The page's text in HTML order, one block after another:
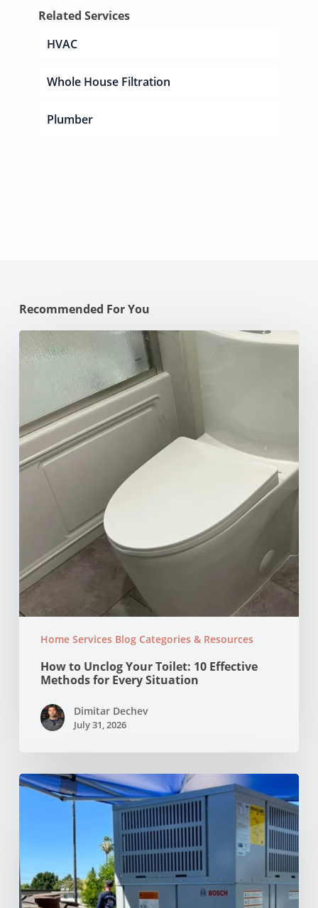
Related Services
HVAC
Whole House Filtration
Plumber
Recommended For You
Home Services Blog Categories & Resources
How
to
Effective
Methods
for
How to Unclog Your Toilet: 10 Effective
Methods for Every Situation
Dimitar Dechev
July 31, 2026
Why
Your
100°F
in
Your